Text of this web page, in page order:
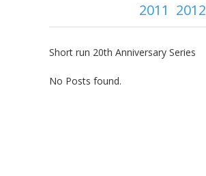
2011 2012
Short run 20th Anniversary Series
No Posts found.